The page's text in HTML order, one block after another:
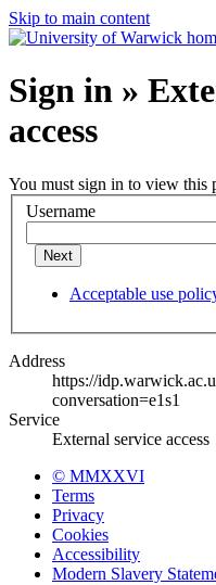
Skip to main content
Sign in »
access
You must sign in to view this
Username
Next
Acceptable use
Address
https://
conversation=e1s1
Service
External service access
© MMXXVI
Terms
Privacy
Cookies
Accessibility
Modern Slavery